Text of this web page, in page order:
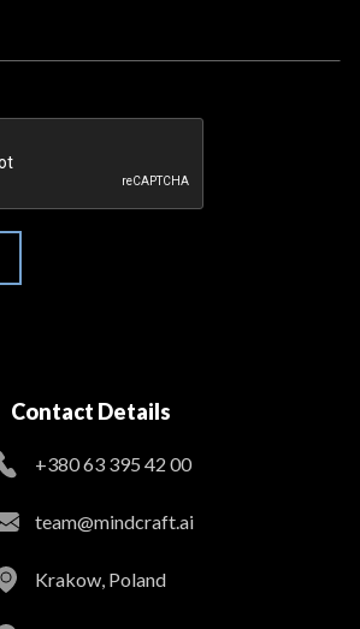
Contact Details
+380 63 395 42 00
team@mindcraft.ai
Krakow, Poland